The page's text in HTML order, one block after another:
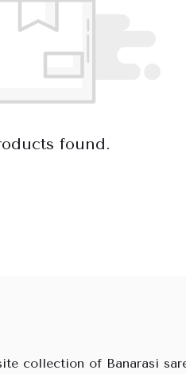
found.
collection of Banarasi